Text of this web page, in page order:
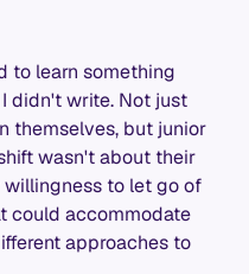
to learn something
didn't write. Not just
themselves, but junior
wasn't about their
to let go of
could accommodate
approaches to